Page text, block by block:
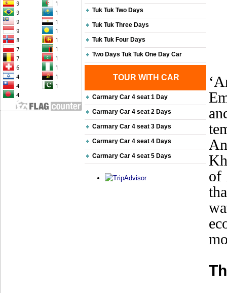
Tuk Tuk Two Days
Tuk Tuk Three Days
Tuk Tuk Four Days
Two Days Tuk Tuk One Day Car
TOUR WITH CAR
Carmary Car 4 seat 1 Day
Carmary Car 4 seat 2 Days
Carmary Car 4 seat 3 Days
Carmary Car 4 seat 4 Days
Carmary Car 4 seat 5 Days
of